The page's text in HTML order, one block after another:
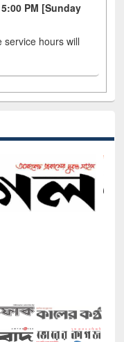
PM [Sunday
service hours will